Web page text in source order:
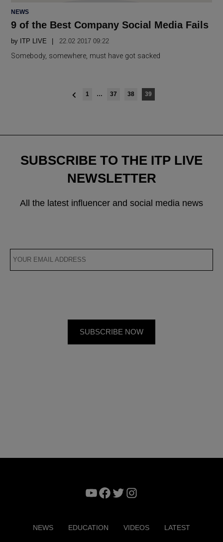
POSTED
NEWS
9 of the Best Company Social Media Fails
by ITP LIVE 22.02 2017 09:22
Somebody, somewhere, must have got sacked
1 … 37 38 39
SUBSCRIBE TO THE ITP LIVE
NEWSLETTER
All the latest influencer and social media news
YouTube
Facebook
TwitterInstagram
NEWS EDUCATION VIDEOS LATEST